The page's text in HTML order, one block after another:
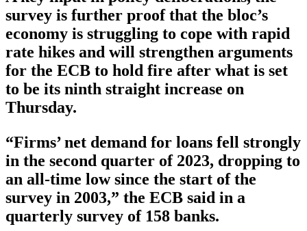
survey is further proof that the bloc’s
economy is struggling to cope with rapid
rate hikes and will strengthen arguments
for the ECB to hold fire after what is set
to be its ninth straight increase on
Thursday.
“Firms’ net demand for loans fell strongly
in the second quarter of 2023, dropping to
an all-time low since the start of the
survey in 2003,” the ECB said in a
quarterly survey of 158 banks.